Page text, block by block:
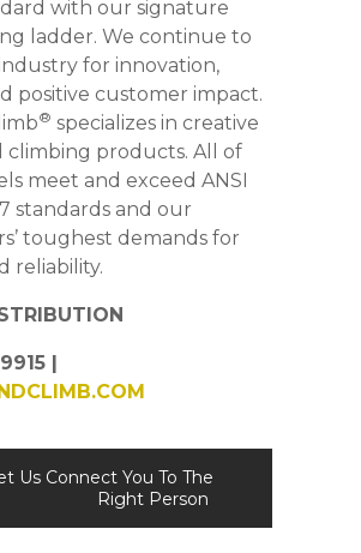
with our signature
ladder. We continue to
for innovation,
positive customer impact.
® specializes in creative
climbing products. All of
meet and exceed ANSI
standards and our
toughest demands for
reliability.
|
Us Connect You To The
Right Person